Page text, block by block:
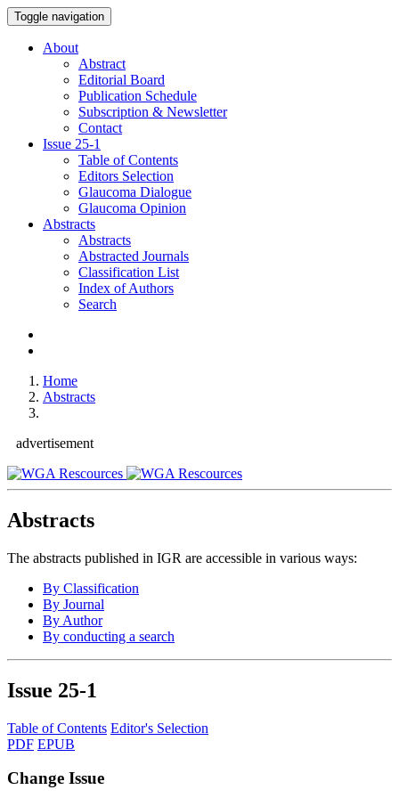
Toggle navigation
About
Abstract
Editorial Board
Publication Schedule
Subscription & Newsletter
Contact
Issue 25-1
Table of Contents
Editors Selection
Glaucoma Dialogue
Glaucoma Opinion
Abstracts
Abstracts
Abstracted Journals
Classification List
Index of Authors
Search
Home
Abstracts
advertisement
Abstracts
The abstracts published in IGR are accessible in various ways:
By Classification
By Journal
By Author
By conducting a search
Issue 25-1
Table of Contents Editor's Selection
PDF EPUB
Change Issue